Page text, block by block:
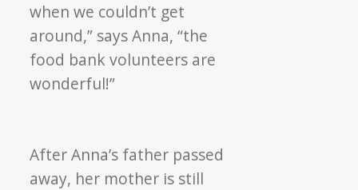
when we couldn’t get
around,” says Anna, “the
food bank volunteers are
wonderful!”
After Anna’s father passed
away, her mother is still